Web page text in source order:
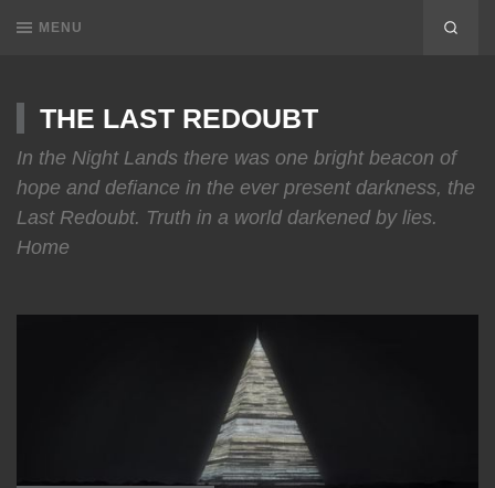
MENU
THE LAST REDOUBT
In the Night Lands there was one bright beacon of
hope and defiance in the ever present darkness, the
Last Redoubt. Truth in a world darkened by lies.
Home